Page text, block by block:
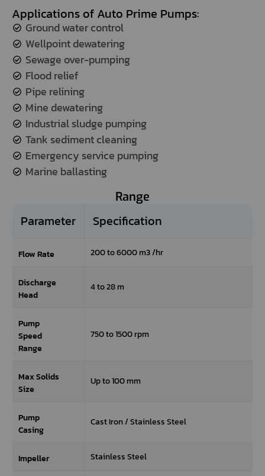
Applications of Auto Prime Pumps:
Ground water control
Wellpoint dewatering
Sewage over-pumping
Flood relief
Pipe relining
Mine dewatering
Industrial sludge pumping
Tank sediment cleaning
Emergency service pumping
Marine ballasting
Range
Parameter Specification
Flow Rate 200 to 6000 m3 /hr
Discharge
Head
4 to 28 m
Pump
Speed
Range
750 to 1500 rpm
Max Solids
Size
Up to 100 mm
Pump
Casing
Cast Iron / Stainless Steel
Impeller Stainless Steel
the
a
one.